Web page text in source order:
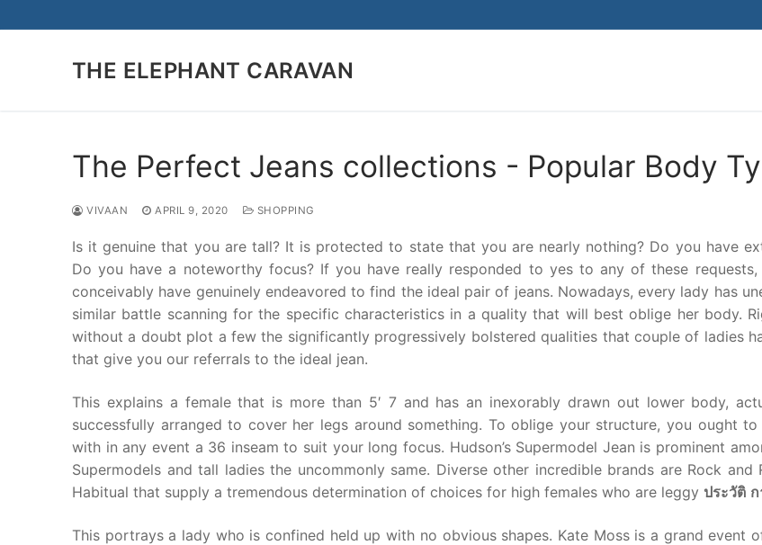
to
THE ELEPHANT CARAVAN
The Perfect Jeans collections - Popular Body
VIVAAN APRIL 9, 2020 SHOPPING
Is it genuine that you are tall? It is protected to state that you are nearly nothing? Do you have
Do you have a noteworthy focus? If you have really responded to yes to any of these
conceivably have genuinely endeavored to find the ideal pair of jeans. Nowadays, every lady has
similar battle scanning for the specific characteristics in a quality that will best oblige her body.
without a doubt plot a few the significantly progressively bolstered qualities that couple of ladies
that give you our referrals to the ideal jean.
This explains a female that is more than 5′ 7 and has an inexorably drawn out lower body,
successfully arranged to cover her legs around something. To oblige your structure, you ought
with in any event a 36 inseam to suit your long focus. Hudson’s Supermodel Jean is prominent
Supermodels and tall ladies the uncommonly same. Diverse other incredible brands are Rock and
Habitual that supply a tremendous determination of choices for high females who are leggy ประวัติ ก
This portrays a lady who is confined held up with no obvious shapes. Kate Moss is a grand event